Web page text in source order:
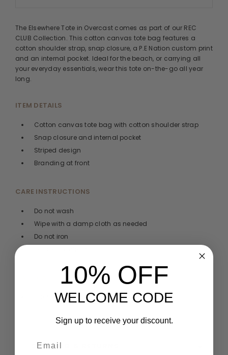
SHIPPING & RETURNS
The Elsewhere Tote in Overcast comes as part of our REC
CLUB Collection. This cotton canvas tote bag features a
cotton shoulder strap, snap closure, a P.E Nation custom print
and an internal pocket. Ideal for the beach, or carrying all
your everyday essentials, wear this tote on-the-go all year
long.
ITEM DETAILS
Cotton canvas tote bag with cotton shoulder strap
Snap closure and internal pocket
Striped design
Branding at front
CARE INSTRUCTIONS
Do not wash
Wipe with a damp cloth as needed
Do not iron
MATERIAL COMPOSITION
100% Cotton
10% OFF
WELCOME CODE
Sign up to receive your discount.